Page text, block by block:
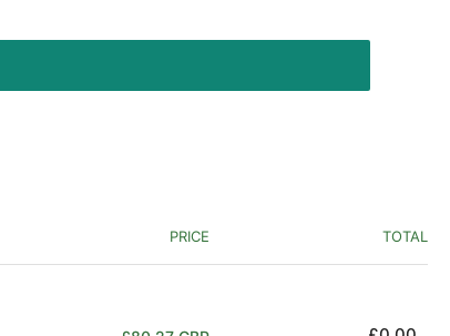
PRICE TOTAL
Regular